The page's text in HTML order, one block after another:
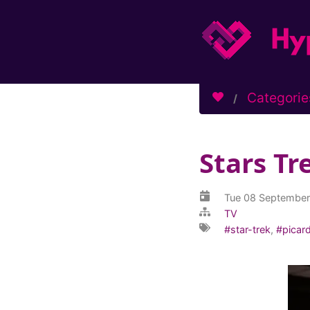
Stars
Tue 08
TV
star-trek, picard